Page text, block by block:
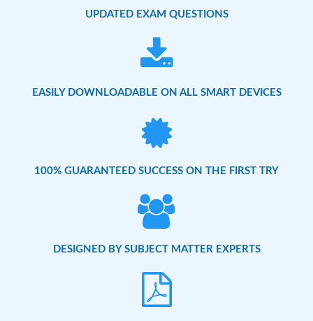
UPDATED EXAM QUESTIONS
EASILY DOWNLOADABLE ON ALL SMART DEVICES
100% GUARANTEED SUCCESS ON THE FIRST TRY
DESIGNED BY SUBJECT MATTER EXPERTS